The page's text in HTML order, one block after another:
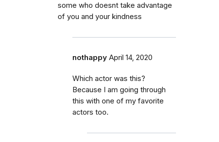
some who doesnt take advantage
of you and your kindness
nothappy April 14, 2020
Which actor was this?
Because I am going through
this with one of my favorite
actors too.